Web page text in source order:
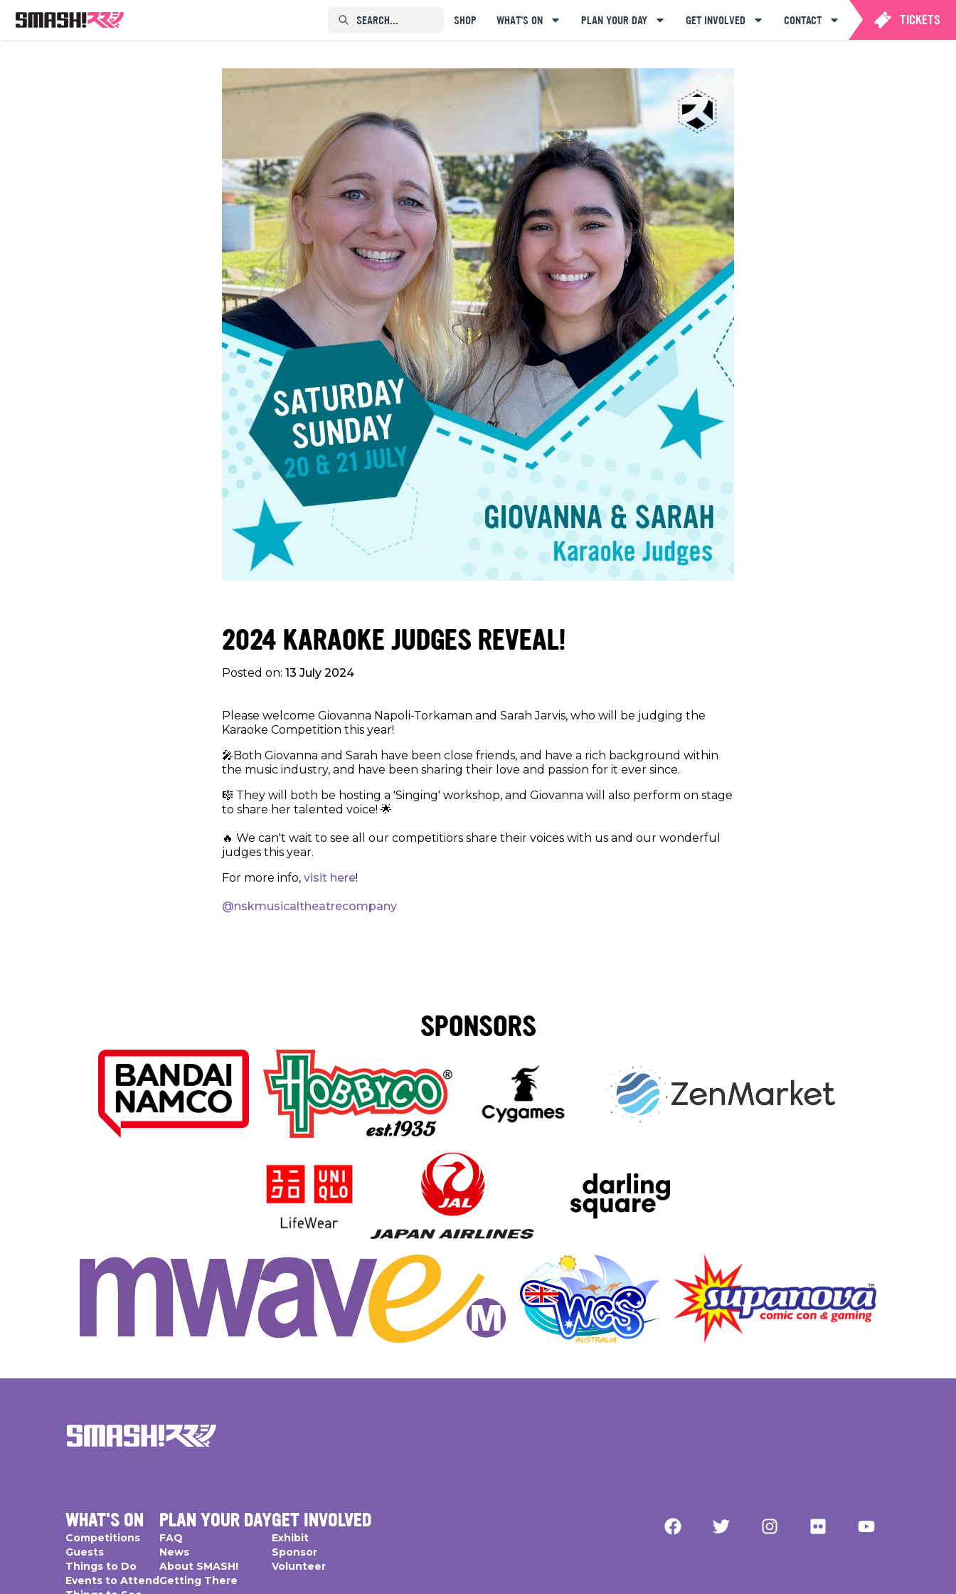
SEARCH...⠀⠀⠀⠀⠀ SHOP WHAT'S ON PLAN YOUR DAY GET INVOLVED CONTACT TICKETS
2024 KARAOKE JUDGES REVEAL!
Posted on: 13 July 2024
Please welcome Giovanna Napoli-Torkaman and Sarah Jarvis, who will be judging the
Karaoke Competition this year!
🎤Both Giovanna and Sarah have been close friends, and have a rich background within
the music industry, and have been sharing their love and passion for it ever since.
🎼 They will both be hosting a 'Singing' workshop, and Giovanna will also perform on stage
to share her talented voice! 🌟
🔥 We can't wait to see all our competitiors share their voices with us and our wonderful
judges this year.
For more info, visit here!
@nskmusicaltheatrecompany
SPONSORS
WHAT'S ON
Competitions
Guests
Things to Do
Events to Attend
PLAN YOUR DAY
FAQ
News
About SMASH!
Getting There
GET INVOLVED
Exhibit
Sponsor
Volunteer